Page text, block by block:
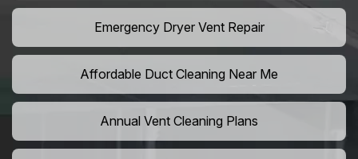
Emergency Dryer Vent Repair
Affordable Duct Cleaning Near Me
Annual Vent Cleaning Plans